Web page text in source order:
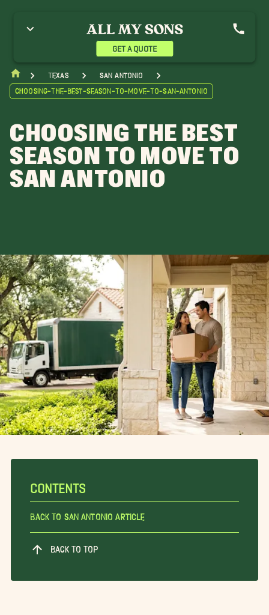
GET A QUOTE
Texas
San Antonio
Choosing-The-Best-Season-To-Move-To-San-Antonio
CHOOSING THE BEST
SEASON TO MOVE TO
SAN ANTONIO
CONTENTS
Back To San Antonio Article
BACK TO TOP